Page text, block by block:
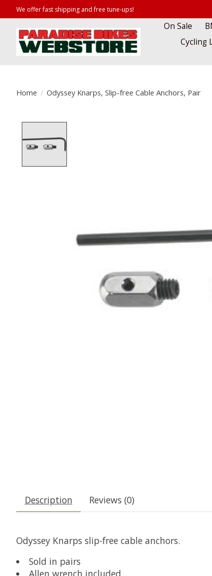
We offer fast shipping and free tune-ups!
On Sale
Cycling
Home / Odyssey Knarps, Slip-free Cable Anchors, Pair
Description Reviews (0)
Odyssey Knarps slip-free cable anchors.
Sold in pairs
Allen wrench included